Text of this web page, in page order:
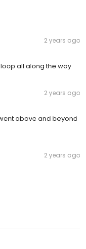
2 years ago
all along the way
2 years ago
above and beyond
2 years ago